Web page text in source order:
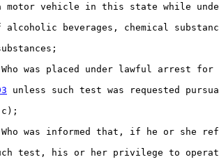
motor vehicle in this state while
beverages, chemical
was placed under lawful arrest
unless such test was requested
was informed that, if he or she
test, his or her privilege to